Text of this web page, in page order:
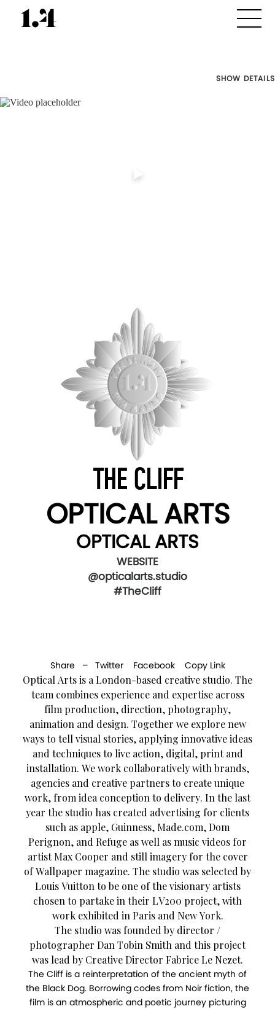
SHOW DETAILS
THE CLIFF
OPTICAL ARTS
OPTICAL ARTS
WEBSITE
@opticalarts.studio
#TheCliff
Share – Twitter Facebook Copy Link
Optical Arts is a London-based creative studio. The
team combines experience and expertise across
film production, direction, photography,
animation and design. Together we explore new
ways to tell visual stories, applying innovative ideas
and techniques to live action, digital, print and
installation. We work collaboratively with brands,
agencies and creative partners to create unique
work, from idea conception to delivery. In the last
year the studio has created advertising for clients
such as apple, Guinness, Made.com, Dom
Perignon, and Refuge as well as music videos for
artist Max Cooper and still imagery for the cover
of Wallpaper magazine. The studio was selected by
Louis Vuitton to be one of the visionary artists
chosen to partake in their LV200 project, with
work exhibited in Paris and New York.
The studio was founded by director /
photographer Dan Tobin Smith and this project
was lead by Creative Director Fabrice Le Nezet.
The Cliff is a reinterpretation of the ancient myth of
the Black Dog. Borrowing codes from Noir fiction, the
film is an atmospheric and poetic journey picturing